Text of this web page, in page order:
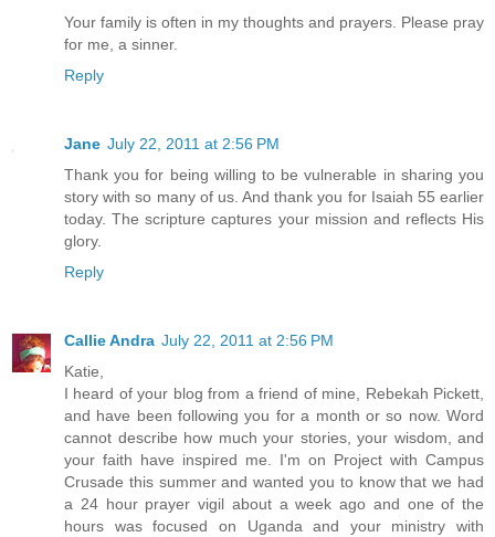
Your family is often in my thoughts and prayers. Please pray
for me, a sinner.
Reply
Jane July 22, 2011 at 2:56 PM
Thank you for being willing to be vulnerable in sharing you
story with so many of us. And thank you for Isaiah 55 earlier
today. The scripture captures your mission and reflects His
glory.
Reply
Callie Andra July 22, 2011 at 2:56 PM
Katie,
I heard of your blog from a friend of mine, Rebekah Pickett,
and have been following you for a month or so now. Word
cannot describe how much your stories, your wisdom, and
your faith have inspired me. I'm on Project with Campus
Crusade this summer and wanted you to know that we had
a 24 hour prayer vigil about a week ago and one of the
hours was focused on Uganda and your ministry with